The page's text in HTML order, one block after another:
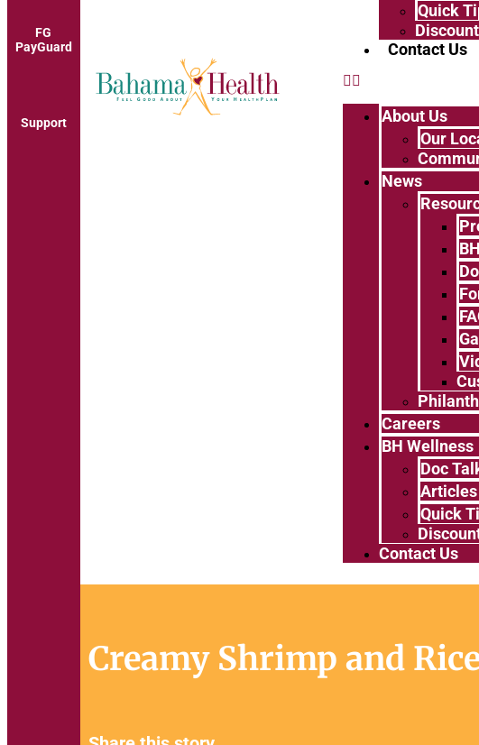
FG
PayGuard
Support
Quick
Contact Us
About Us
Our
News
Careers
BH Wellness
Doc
Articles
Quick
Contact Us
Creamy Shrimp and